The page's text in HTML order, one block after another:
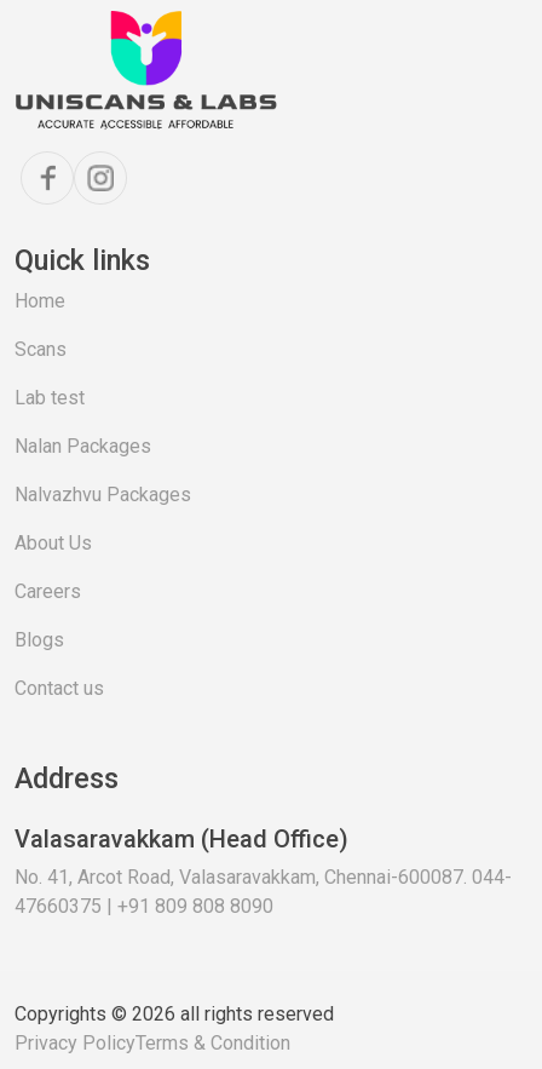
Quick links
Home
Scans
Lab test
Nalan Packages
Nalvazhvu Packages
About Us
Careers
Blogs
Contact us
Address
Valasaravakkam (Head Office)
No. 41, Arcot Road, Valasaravakkam, Chennai-600087. 044-
47660375 | +91 809 808 8090
Copyrights © 2026 all rights reserved
Privacy PolicyTerms & Condition